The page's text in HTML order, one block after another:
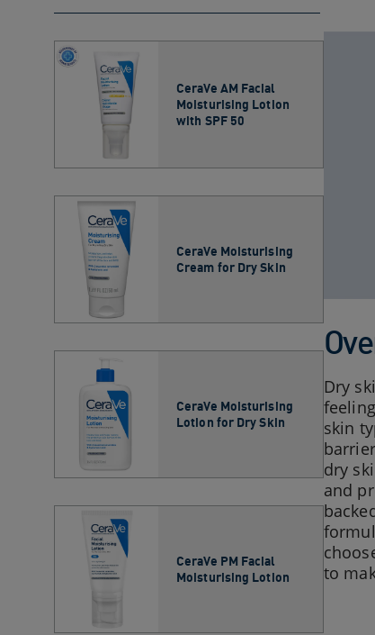
Dry
skin
dry
and
to
CeraVe AM Facial
Moisturising Lotion
with SPF 50
CeraVe Moisturising
Cream for Dry Skin
CeraVe Moisturising
Lotion for Dry Skin​
CeraVe PM Facial
Moisturising Lotion